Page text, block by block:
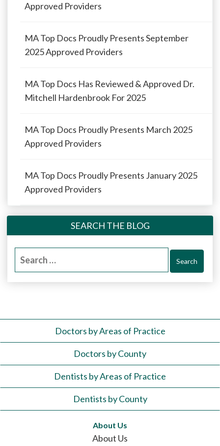
Approved Providers
MA Top Docs Proudly Presents September
2025 Approved Providers
MA Top Docs Has Reviewed & Approved Dr.
Mitchell Hardenbrook For 2025
MA Top Docs Proudly Presents March 2025
Approved Providers
MA Top Docs Proudly Presents January 2025
Approved Providers
SEARCH THE BLOG
Search
Doctors by Areas of Practice
Doctors by County
Dentists by Areas of Practice
Dentists by County
About Us
About Us